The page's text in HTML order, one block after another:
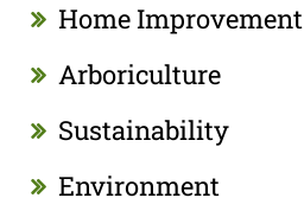
Home Improvement
Arboriculture
Sustainability
Environment